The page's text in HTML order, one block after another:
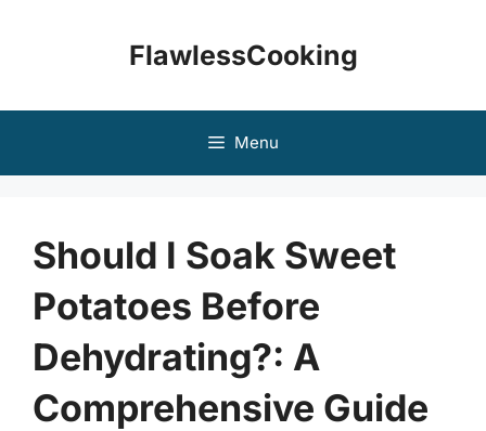
FlawlessCooking
Menu
Should I Soak Sweet
Potatoes Before
Dehydrating?: A
Comprehensive Guide